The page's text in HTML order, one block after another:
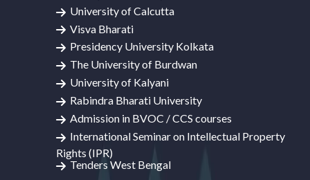
University of Calcutta
Visva Bharati
Presidency University Kolkata
The University of Burdwan
University of Kalyani
Rabindra Bharati University
Admission in BVOC / CCS courses
International Seminar on Intellectual Property
Rights (IPR)
Tenders West Bengal